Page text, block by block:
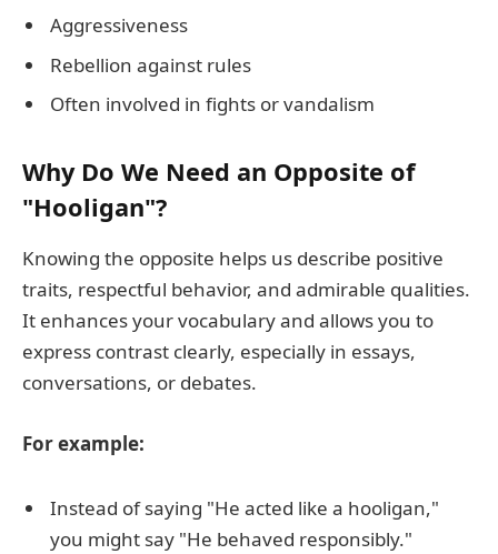
Aggressiveness
Rebellion against rules
Often involved in fights or vandalism
Why Do We Need an Opposite of
"Hooligan"?
Knowing the opposite helps us describe positive
traits, respectful behavior, and admirable qualities.
It enhances your vocabulary and allows you to
express contrast clearly, especially in essays,
conversations, or debates.
For example:
Instead of saying "He acted like a hooligan,"
you might say "He behaved responsibly."